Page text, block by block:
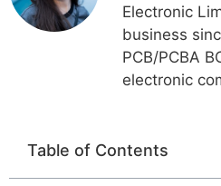
Electronic
business
PCB/PCBA
electronic
Table of Contents